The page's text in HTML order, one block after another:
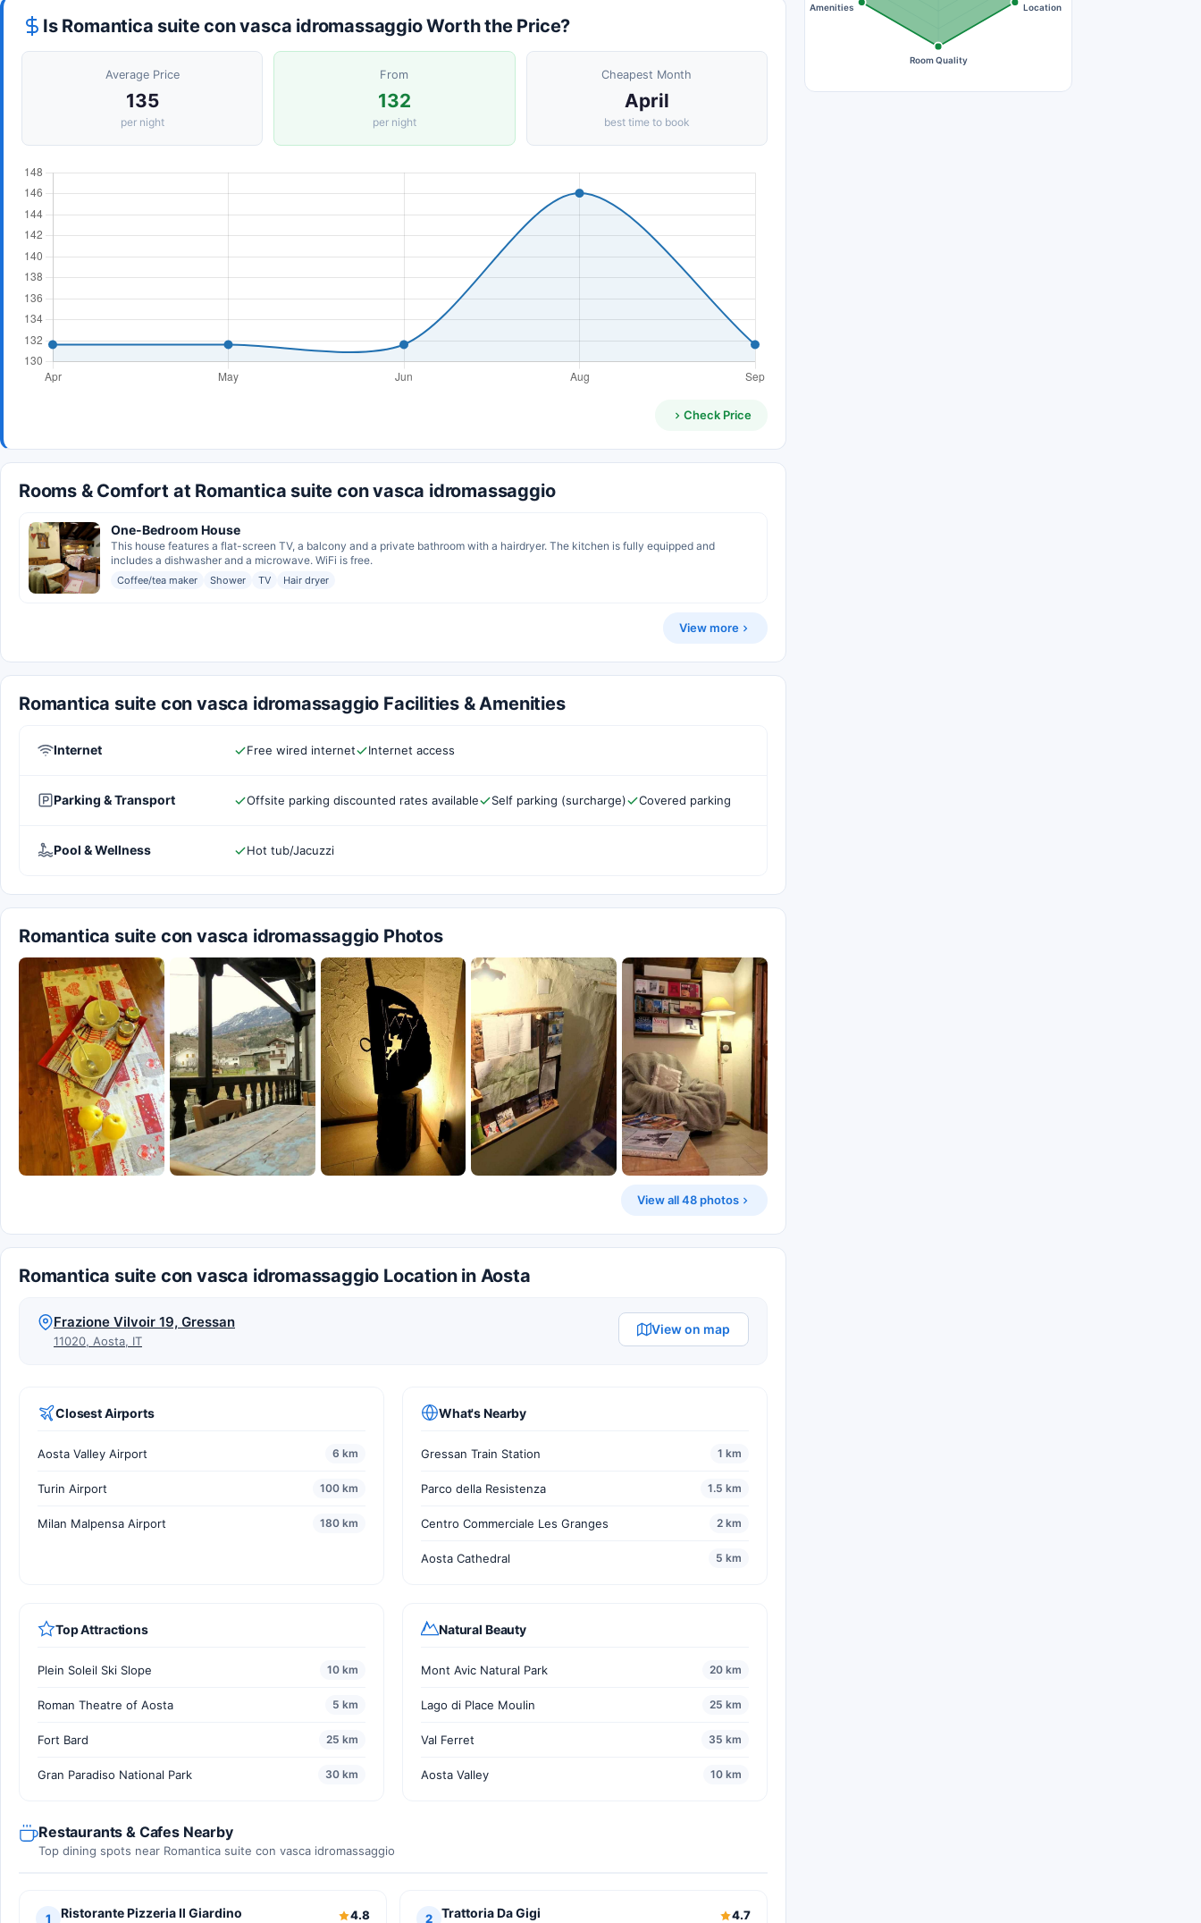
Is Romantica suite con vasca idromassaggio Worth the Price?
Average Price
135
per night
From
132
per night
Cheapest Month
April
best time to book
Check Price
Rooms & Comfort at Romantica suite con vasca idromassaggio
One-Bedroom House
This house features a flat-screen TV, a balcony and a private bathroom with a hairdryer. The kitchen is fully equipped and
includes a dishwasher and a microwave. WiFi is free.
Coffee/tea maker Shower TV Hair dryer
View more
Romantica suite con vasca idromassaggio Facilities & Amenities
Internet Free wired internet Internet access
Parking & Transport Offsite parking discounted rates available Self parking (surcharge) Covered parking
Pool & Wellness Hot tub/Jacuzzi
Romantica suite con vasca idromassaggio Photos
View all 48 photos
Romantica suite con vasca idromassaggio Location in Aosta
Frazione Vilvoir 19, Gressan
11020, Aosta, IT
View on map
Closest Airports
Aosta Valley Airport 6 km
Turin Airport 100 km
Milan Malpensa Airport 180 km
What's Nearby
Gressan Train Station 1 km
Parco della Resistenza 1.5 km
Centro Commerciale Les Granges 2 km
Aosta Cathedral 5 km
Top Attractions
Plein Soleil Ski Slope 10 km
Roman Theatre of Aosta 5 km
Fort Bard 25 km
Gran Paradiso National Park 30 km
Natural Beauty
Mont Avic Natural Park 20 km
Lago di Place Moulin 25 km
Val Ferret 35 km
Aosta Valley 10 km
Restaurants & Cafes Nearby
Top dining spots near Romantica suite con vasca idromassaggio
1 Ristorante Pizzeria Il Giardino 4.8 2 Trattoria Da Gigi 4.7
Location
Room Quality
Amenities